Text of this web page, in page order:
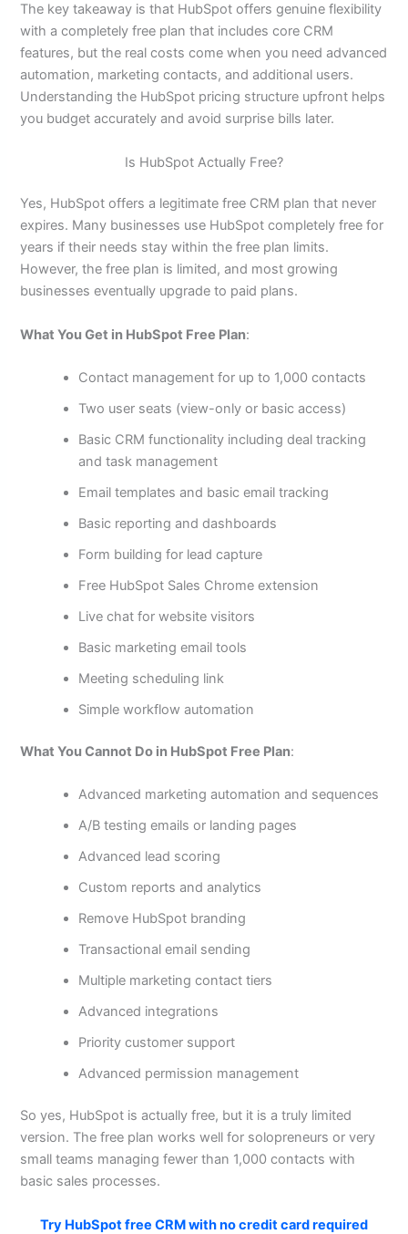
The key takeaway is that HubSpot offers genuine flexibility
with a completely free plan that includes core CRM
features, but the real costs come when you need advanced
automation, marketing contacts, and additional users.
Understanding the HubSpot pricing structure upfront helps
you budget accurately and avoid surprise bills later.
Is HubSpot Actually Free?
Yes, HubSpot offers a legitimate free CRM plan that never
expires. Many businesses use HubSpot completely free for
years if their needs stay within the free plan limits.
However, the free plan is limited, and most growing
businesses eventually upgrade to paid plans.
What You Get in HubSpot Free Plan:
Contact management for up to 1,000 contacts
Two user seats (view-only or basic access)
Basic CRM functionality including deal tracking
and task management
Email templates and basic email tracking
Basic reporting and dashboards
Form building for lead capture
Free HubSpot Sales Chrome extension
Live chat for website visitors
Basic marketing email tools
Meeting scheduling link
Simple workflow automation
What You Cannot Do in HubSpot Free Plan:
Advanced marketing automation and sequences
A/B testing emails or landing pages
Advanced lead scoring
Custom reports and analytics
Remove HubSpot branding
Transactional email sending
Multiple marketing contact tiers
Advanced integrations
Priority customer support
Advanced permission management
So yes, HubSpot is actually free, but it is a truly limited
version. The free plan works well for solopreneurs or very
small teams managing fewer than 1,000 contacts with
basic sales processes.
Try HubSpot free CRM with no credit card required